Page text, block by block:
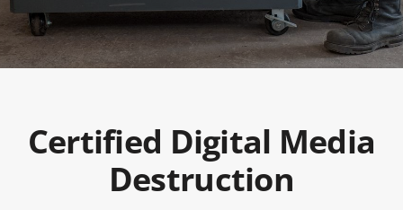
How we work
Certified Digital Media
Destruction